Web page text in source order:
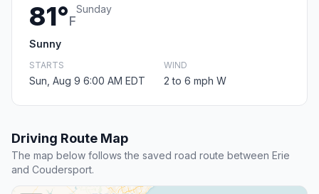
81°F
Sunday
Sunny
STARTS
Sun, Aug 9 6:00 AM EDT
WIND
2 to 6 mph W
Driving Route Map
The map below follows the saved road route between Erie
and Coudersport.